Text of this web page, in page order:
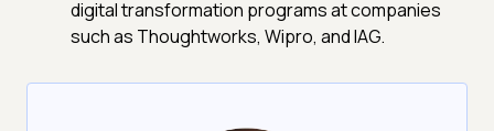
digital transformation programs at companies
such as Thoughtworks, Wipro, and IAG.